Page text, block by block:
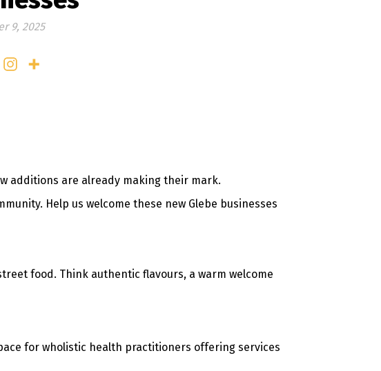
9, 2025
additions are already making their mark.
Help us welcome these new Glebe businesses
food. Think authentic flavours, a warm welcome
for wholistic health practitioners offering services